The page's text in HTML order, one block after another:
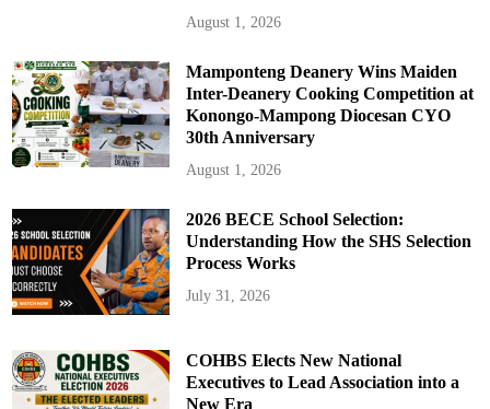
August 1, 2026
Mamponteng Deanery Wins Maiden
Inter-Deanery Cooking Competition at
Konongo-Mampong Diocesan CYO
30th Anniversary
August 1, 2026
2026 BECE School Selection:
Understanding How the SHS Selection
Process Works
July 31, 2026
COHBS Elects New National
Executives to Lead Association into a
New Era